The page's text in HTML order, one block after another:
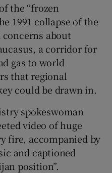
the “frozen
1991 collapse of the
about
a corridor for
gas to world
that regional
could be drawn in.
spokeswoman
video of huge
fire, accompanied by
and captioned
position”.